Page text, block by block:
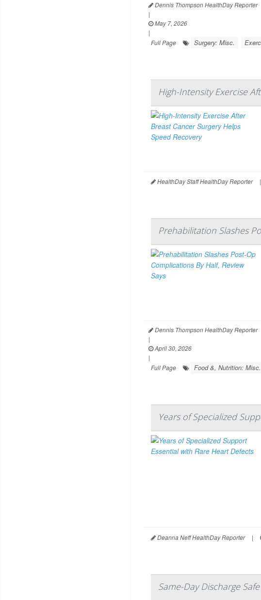
Dennis Thompson HealthDay Reporter
|
May 7, 2026
|
Full Page
Surgery: Misc.
High-Intensity Exercise
HealthDay Staff HealthDay Reporter |
Prehabilitation Slashes
Dennis Thompson HealthDay Reporter
|
April 30, 2026
|
Full Page
Food &, Nutrition: Misc.
Years of Specialized
Deanna Neff HealthDay Reporter |
Same-Day Discharge